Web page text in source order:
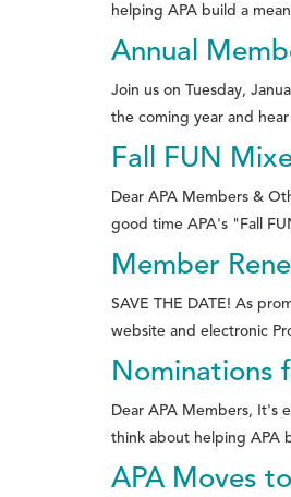
helping APA build a
Annual
Join us on Tuesday,
the coming year and
Fall FUN
Dear APA Members &
good time APA's "Fall
Member
SAVE THE DATE! As
website and electronic
Nominations
Dear APA Members, It's
think about helping APA
APA Moves